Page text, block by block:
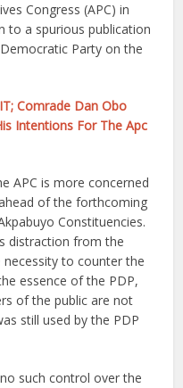
Congress (APC) in
to a spurious publication
Party on the
Comrade Dan Obo
Intentions For The Apc
APC is more concerned
of the forthcoming
Constituencies.
distraction from the
necessity to counter the
essence of the PDP,
of the public are not
still used by the PDP
such control over the